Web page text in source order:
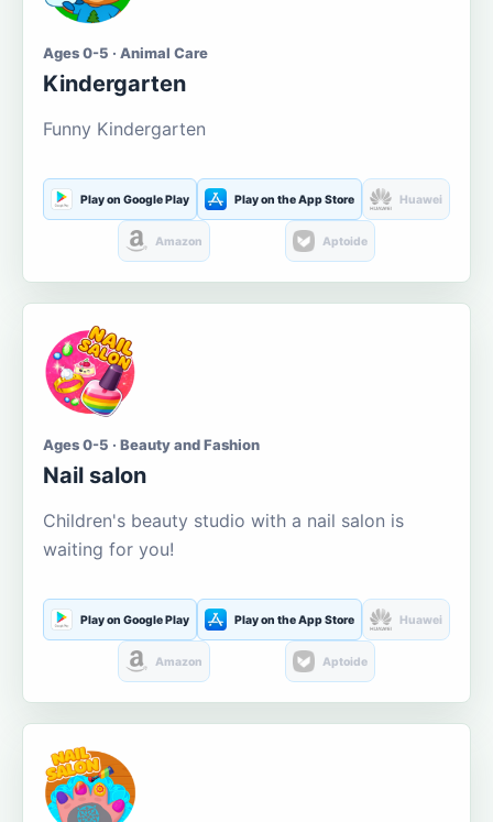
Ages 0-5 · Animal Care
Kindergarten
Funny Kindergarten
Play on Google Play Play on the App Store Huawei
Amazon Aptoide
Ages 0-5 · Beauty and Fashion
Nail salon
Children's beauty studio with a nail salon is
waiting for you!
Play on Google Play Play on the App Store Huawei
Amazon Aptoide